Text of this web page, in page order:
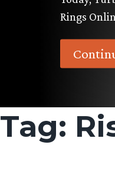
Rings
Tag: